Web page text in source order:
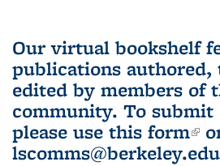
Our virtual bookshelf
publications authored,
edited by members of
community. To submit
please use this form
lscomms@berkeley.edu